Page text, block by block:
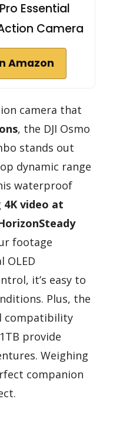
Essential
Camera
Amazon
camera that
, the DJI Osmo
stands out
dynamic range
waterproof
4K video at
footage
OLED
it’s easy to
Plus, the
compatibility
provide
Weighing
companion